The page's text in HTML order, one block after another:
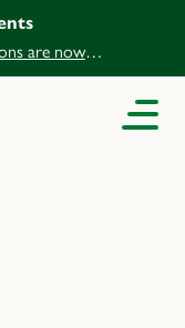
are now